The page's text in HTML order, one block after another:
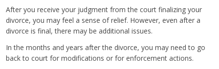
After you receive your judgment from the court finalizing your
divorce, you may feel a sense of relief. However, even after a
divorce is final, there may be additional issues.
In the months and years after the divorce, you may need to go
back to court for modifications or for enforcement actions.